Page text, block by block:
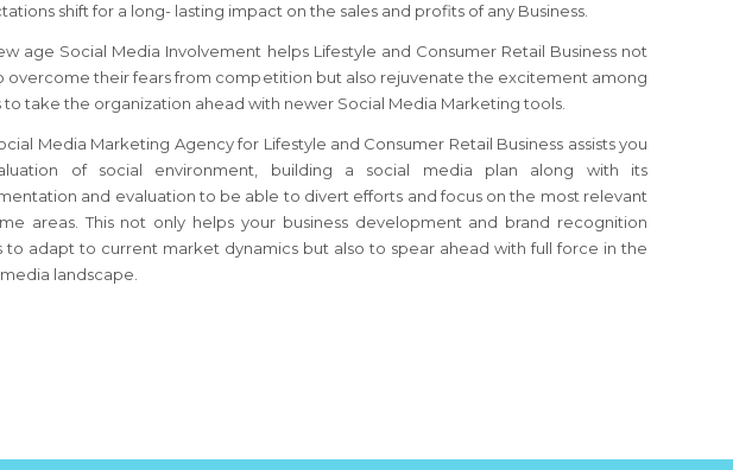
shift for a long- lasting impact on the sales and profits of any Business.
age Social Media Involvement helps Lifestyle and Consumer Retail Business not
overcome their fears from competition but also rejuvenate the excitement among
to take the organization ahead with newer Social Media Marketing tools.
Media Marketing Agency for Lifestyle and Consumer Retail Business assists you
of social environment, building a social media plan along with its
and evaluation to be able to divert efforts and focus on the most relevant
areas. This not only helps your business development and brand recognition
to adapt to current market dynamics but also to spear ahead with full force in the
landscape.